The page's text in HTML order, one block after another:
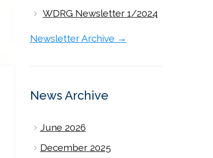
WDRG Newsletter 1/2024
Newsletter Archive →
News Archive
June 2026
December 2025